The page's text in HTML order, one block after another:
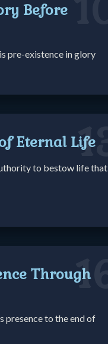
Before
pre-existence in glory
13
Eternal Life
to bestow life that
16
Through
presence to the end of